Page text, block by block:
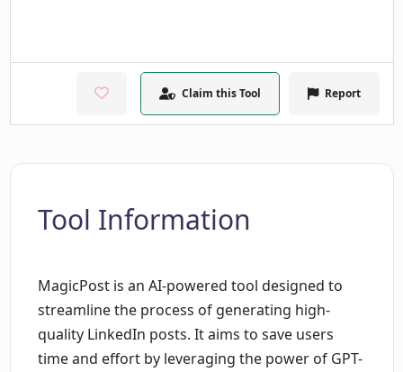
Claim this Tool Report
Tool Information
MagicPost is an AI-powered tool designed to
streamline the process of generating high-
quality LinkedIn posts. It aims to save users
time and effort by leveraging the power of GPT-